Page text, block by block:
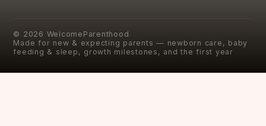
© 2026 WelcomeParenthood
Made for new & expecting parents — newborn care, baby
feeding & sleep, growth milestones, and the first year